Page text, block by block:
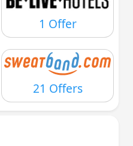
1 Offer
21 Offers